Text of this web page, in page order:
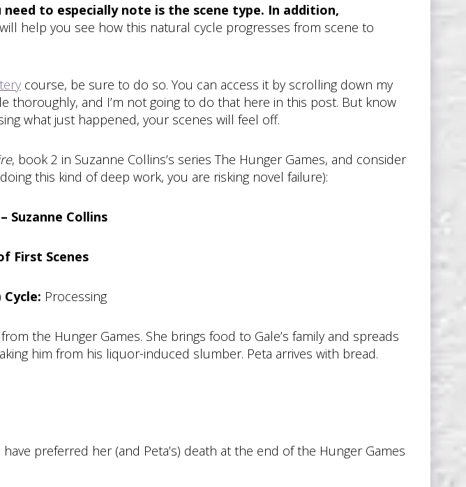
to especially note is the scene type. In addition,
help you see how this natural cycle progresses from scene to
course, be sure to do so. You can access it by scrolling down my
thoroughly, and I’m not going to do that here in this post. But know
what just happened, your scenes will feel off.
, book 2 in Suzanne Collins’s series The Hunger Games, and consider
this kind of deep work, you are risking novel failure):
Suzanne Collins
First Scenes
Cycle: Processing
the Hunger Games. She brings food to Gale’s family and spreads
him from his liquor-induced slumber. Peta arrives with bread.
preferred her (and Peta’s) death at the end of the Hunger Games